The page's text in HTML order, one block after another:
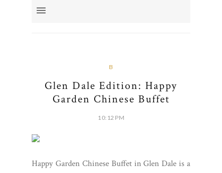
B
Glen Dale Edition: Happy
Garden Chinese Buffet
10:12 PM
Happy Garden Chinese Buffet in Glen Dale is a